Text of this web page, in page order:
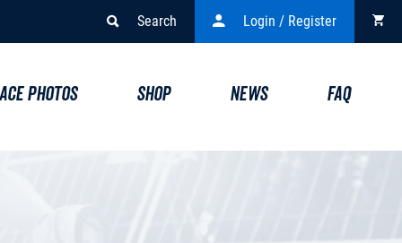
Search Login / Register
PHOTOS SHOP NEWS FAQ